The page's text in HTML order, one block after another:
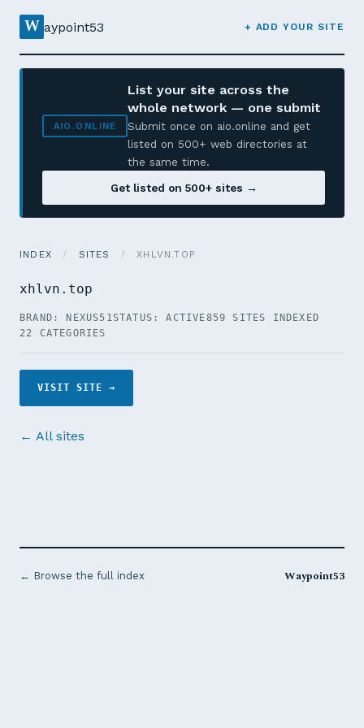
W aypoint53 + ADD YOUR SITE
AIO.ONLINE
List your site across the
whole network — one submit
Submit once on aio.online and get
listed on 500+ web directories at
the same time.
Get listed on 500+ sites →
INDEX / SITES / XHLVN.TOP
xhlvn.top
BRAND: NEXUS51STATUS: ACTIVE859 SITES INDEXED
22 CATEGORIES
VISIT SITE →
← All sites
← Browse the full index Waypoint53